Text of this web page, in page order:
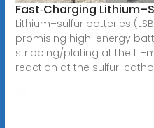
Fast‐Charging
Lithium–sulfur batteries
promising high-energy
stripping/plating at the
reaction at the sulfur-